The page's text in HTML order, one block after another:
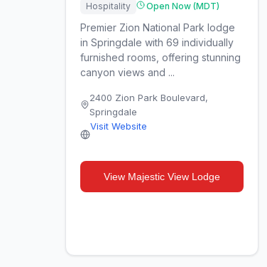
Hospitality Open Now (MDT)
Premier Zion National Park lodge
in Springdale with 69 individually
furnished rooms, offering stunning
canyon views and ...
2400 Zion Park Boulevard,
Springdale
Visit Website
View Majestic View Lodge